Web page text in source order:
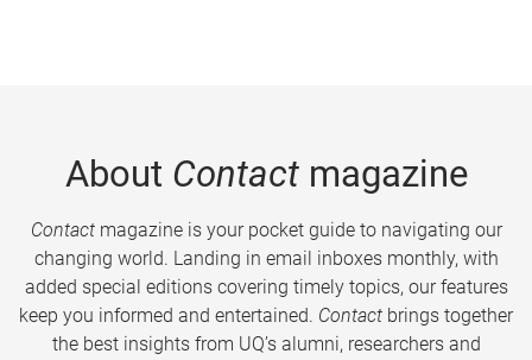
About Contactmagazine
Contactmagazine is your pocket guide to navigating our
changing world. Landing in email inboxes monthly, with
added special editions covering timely topics, our features
keep you informed and entertained. Contact brings together
the best insights from UQ’s alumni, researchers and